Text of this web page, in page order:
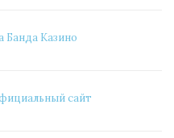
Банда Казино
сайт